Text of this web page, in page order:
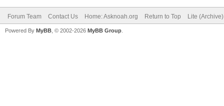
Forum Team Contact Us Home: Asknoah.org Return to Top Lite
Powered By MyBB , © 2002-2026 MyBB Group